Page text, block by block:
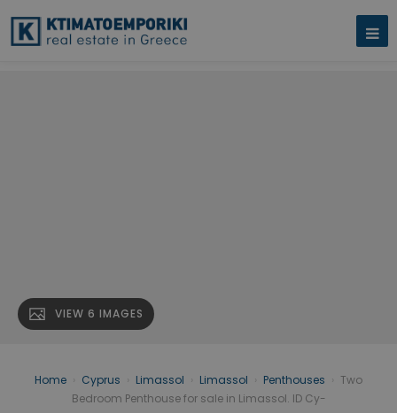
VIEW 6 IMAGES
Home Cyprus Limassol Limassol Penthouses
Two
Bedroom Penthouse for sale in Limassol. ID Cy-